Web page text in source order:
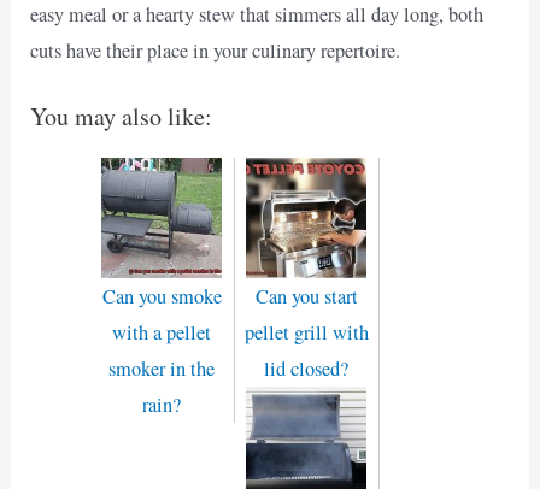
easy meal or a hearty stew that simmers all day long, both
cuts have their place in your culinary repertoire.
You may also like:
Can you smoke
with a pellet
smoker in the
rain?
Can you start
pellet grill with
lid closed?